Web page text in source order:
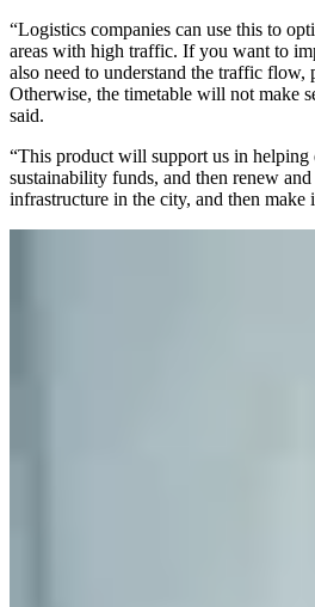
“Logistics companies can use this to
areas with high traffic. If you want to
also need to understand the traffic flow,
Otherwise, the timetable will not make
said.
“This product will support us in helping
sustainability funds, and then renew
infrastructure in the city, and then make